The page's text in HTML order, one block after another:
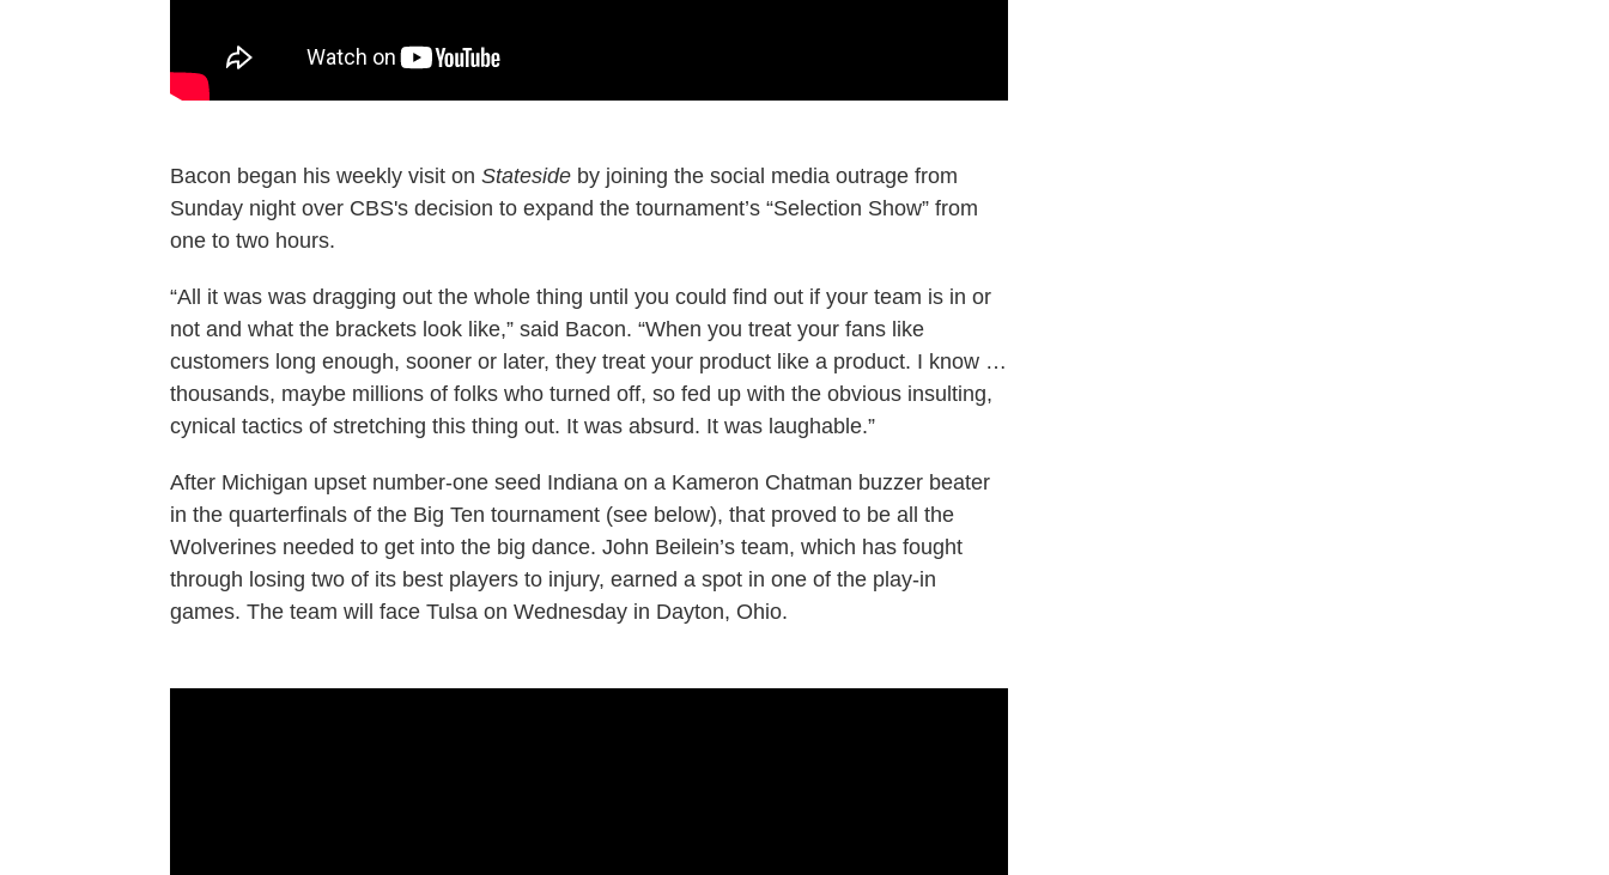
Bacon began his weekly visit on Stateside by joining the social media outrage from
Sunday night over CBS's decision to expand the tournament’s “Selection Show” from
one to two hours.
“All it was was dragging out the whole thing until you could find out if your team is in or
not and what the brackets look like,” said Bacon. “When you treat your fans like
customers long enough, sooner or later, they treat your product like a product. I know …
thousands, maybe millions of folks who turned off, so fed up with the obvious insulting,
cynical tactics of stretching this thing out. It was absurd. It was laughable.”
After Michigan upset number-one seed Indiana on a Kameron Chatman buzzer beater
in the quarterfinals of the Big Ten tournament (see below), that proved to be all the
Wolverines needed to get into the big dance. John Beilein’s team, which has fought
through losing two of its best players to injury, earned a spot in one of the play-in
games. The team will face Tulsa on Wednesday in Dayton, Ohio.